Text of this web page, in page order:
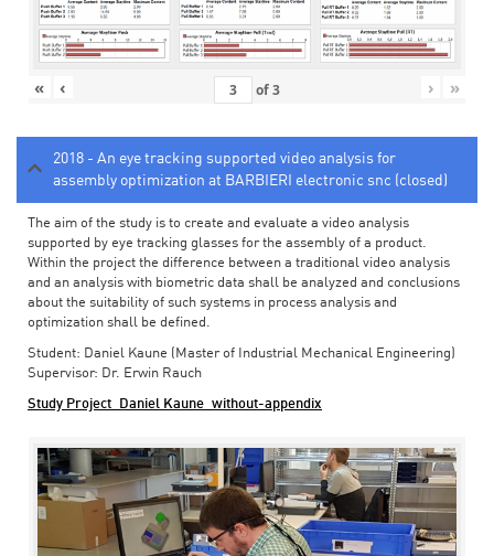
« ‹ of3 › »
2018 - An eye tracking supported video analysis for
assembly optimization at BARBIERI electronic snc (closed)
The aim of the study is to create and evaluate a video analysis
supported by eye tracking glasses for the assembly of a product.
Within the project the difference between a traditional video analysis
and an analysis with biometric data shall be analyzed and conclusions
about the suitability of such systems in process analysis and
optimization shall be defined.
Student: Daniel Kaune (Master of Industrial Mechanical Engineering)
Supervisor: Dr. Erwin Rauch
Study Project_Daniel Kaune_without-appendix